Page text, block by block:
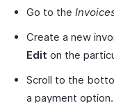
Go to the
Create a new
Edit on the
Scroll to the
a payment option.